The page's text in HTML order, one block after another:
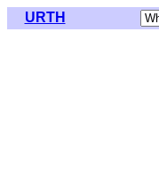
URTH